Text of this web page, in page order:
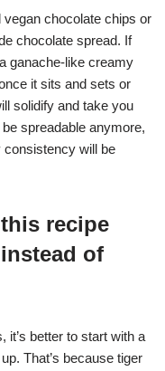
vegan chocolate chips or
chocolate spread. If
ganache-like creamy
it sits and sets or
solidify and take you
spreadable anymore,
consistency will be
recipe
of
it’s better to start with a
That’s because tiger